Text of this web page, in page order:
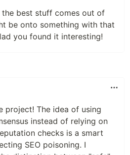
the best stuff comes out of
be onto something with that
you found it interesting!
project! The idea of using
instead of relying on
checks is a smart
SEO poisoning. I